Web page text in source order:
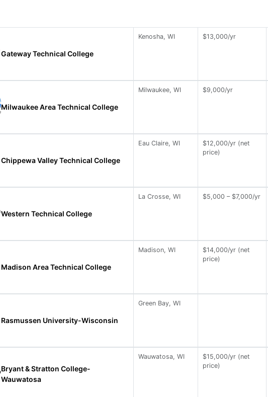
Gateway Technical College
Kenosha, WI $13,000/yr
Milwaukee Area Technical College
Milwaukee, WI $9,000/yr
Chippewa Valley Technical College
Eau Claire, WI
$12,000/yr (net
price)
Western Technical College
La Crosse, WI $5,000 – $7,000/yr
Madison Area Technical College
Madison, WI
$14,000/yr (net
price)
Rasmussen University-Wisconsin
Green Bay, WI
Bryant & Stratton College-
Wauwatosa
Wauwatosa, WI
$15,000/yr (net
price)